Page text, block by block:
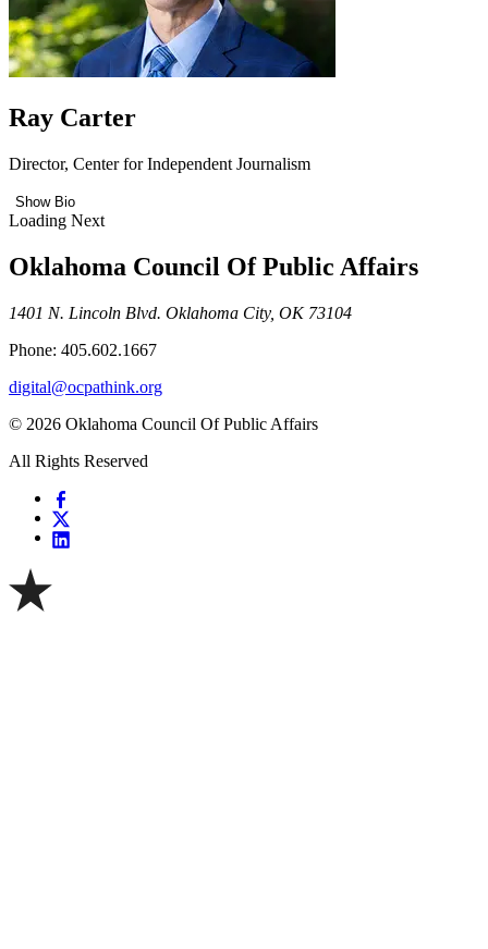
Ray Carter
Director, Center for Independent Journalism
Show Bio
Loading Next
Oklahoma Council Of Public Affairs
1401 N. Lincoln Blvd. Oklahoma City, OK 73104
Phone: 405.602.1667
digital@ocpathink.org
© 2026 Oklahoma Council Of Public Affairs
All Rights Reserved